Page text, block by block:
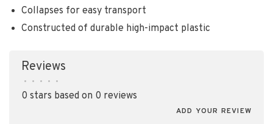
Collapses for easy transport
Constructed of durable high-impact plastic
Reviews
• • • • •
0 stars based on 0 reviews
ADD YOUR REVIEW